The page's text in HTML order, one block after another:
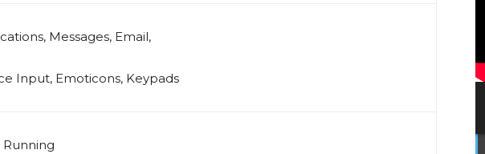
Messages, Email,
Input, Emoticons, Keypads